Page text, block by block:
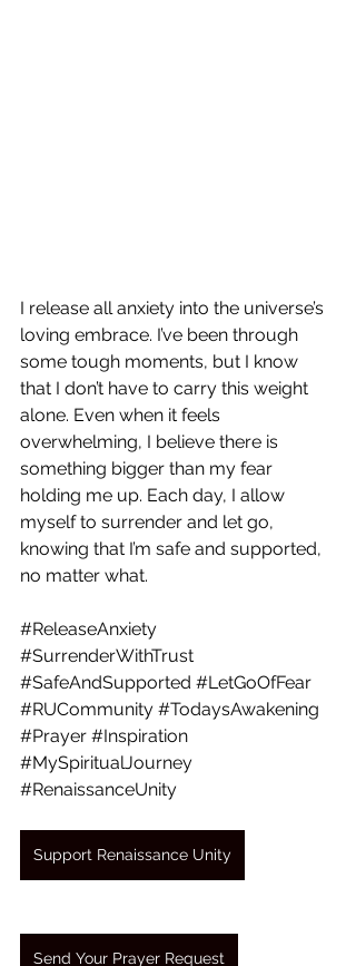
I release all anxiety into the universe’s
loving embrace. I’ve been through
some tough moments, but I know
that I don’t have to carry this weight
alone. Even when it feels
overwhelming, I believe there is
something bigger than my fear
holding me up. Each day, I allow
myself to surrender and let go,
knowing that I’m safe and supported,
no matter what.
#ReleaseAnxiety
#SurrenderWithTrust
#SafeAndSupported #LetGoOfFear
#RUCommunity #TodaysAwakening
#Prayer #Inspiration
#MySpiritualJourney
#RenaissanceUnity
Support Renaissance Unity
Send Your Prayer Request